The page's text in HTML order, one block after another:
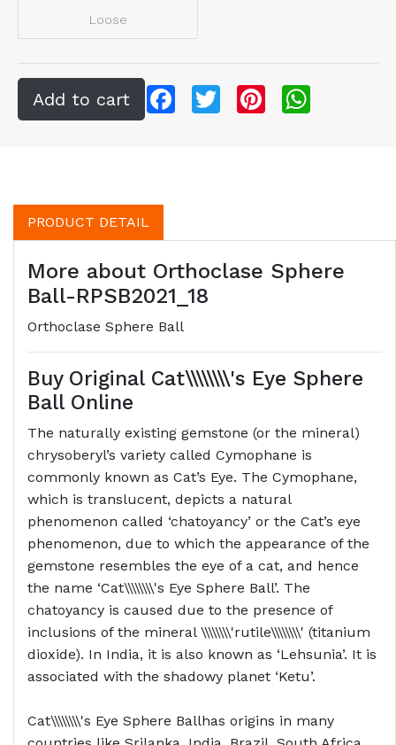
Loose
FacebookTwitter Pinterest
PRODUCT DETAIL
More about Orthoclase Sphere
Ball-RPSB2021_18
Orthoclase Sphere Ball
Buy Original Cat\\\\\\\\'s Eye Sphere
Ball Online
The naturally existing gemstone (or the mineral)
chrysoberyl’s variety called Cymophane is
commonly known as Cat’s Eye. The Cymophane,
which is translucent, depicts a natural
phenomenon called ‘chatoyancy’ or the Cat’s eye
phenomenon, due to which the appearance of the
gemstone resembles the eye of a cat, and hence
the name ‘Cat\\\\\\\\'s Eye Sphere Ball’. The
chatoyancy is caused due to the presence of
inclusions of the mineral \\\\\\\\'rutile\\\\\\\\' (titanium
dioxide). In India, it is also known as ‘Lehsunia’. It is
associated with the shadowy planet ‘Ketu’.
Cat\\\\\\\\'s Eye Sphere Ballhas origins in many